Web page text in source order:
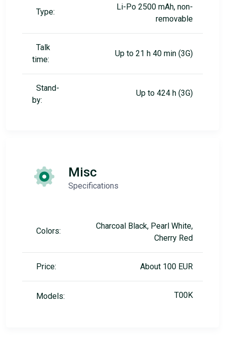
Type:
Li-Po 2500 mAh, non-
removable
Talk
time:
Up to 21 h 40 min (3G)
Stand-
by:
Up to 424 h (3G)
Misc
Specifications
Colors:
Charcoal Black, Pearl White,
Cherry Red
Price: About 100 EUR
Models: T00K